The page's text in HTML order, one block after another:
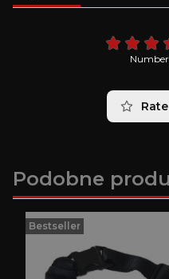
Number
Podobne
Bestseller